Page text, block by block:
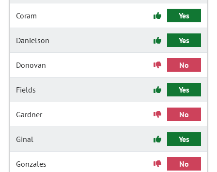
Coram Yes
Danielson Yes
Donovan No
Fields Yes
Gardner No
Ginal Yes
Gonzales No